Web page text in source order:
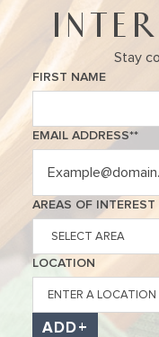
Stay
FIRST NAME
EMAIL ADDRESS*
Interested In
AREAS OF INTEREST
LOCATION
ADD